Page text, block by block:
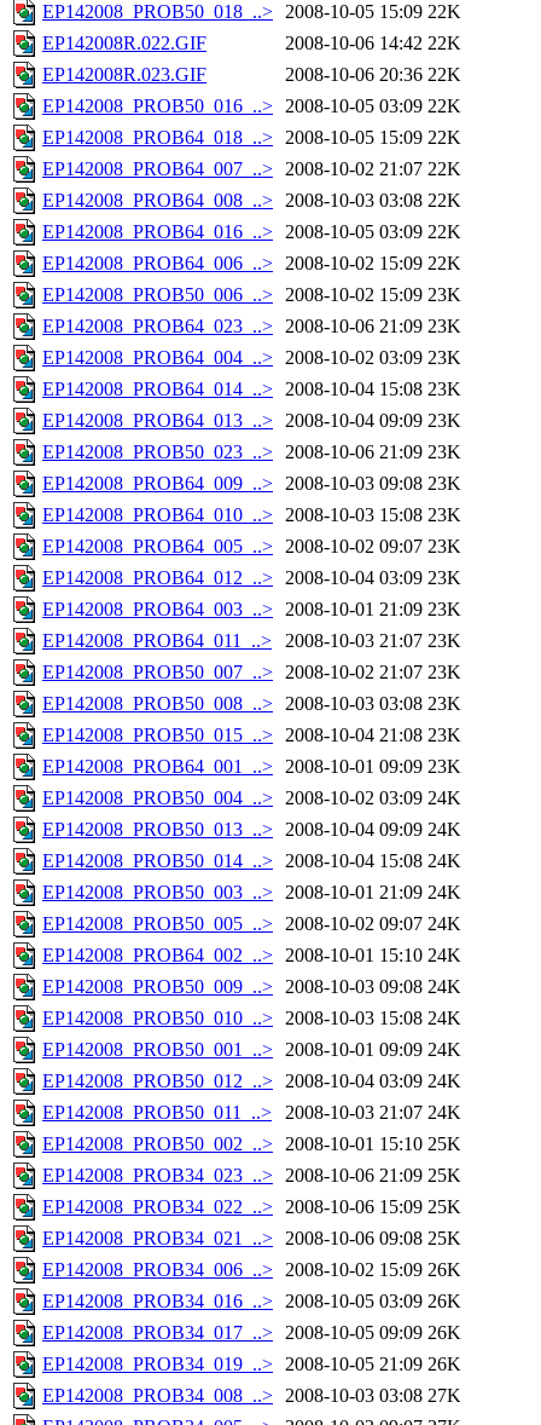
EP142008_PROB50_018_..> 2008-10-05 15:09 22K
EP142008R.022.GIF
2008-10-06 14:42 22K
EP142008R.023.GIF
2008-10-06 20:36 22K
EP142008_PROB50_016_..> 2008-10-05 03:09 22K
EP142008_PROB64_018_..> 2008-10-05 15:09 22K
EP142008_PROB64_007_..> 2008-10-02 21:07 22K
EP142008_PROB64_008_..> 2008-10-03 03:08 22K
EP142008_PROB64_016_..> 2008-10-05 03:09 22K
EP142008_PROB64_006_..> 2008-10-02 15:09 22K
EP142008_PROB50_006_..> 2008-10-02 15:09 23K
EP142008_PROB64_023_..> 2008-10-06 21:09 23K
EP142008_PROB64_004_..> 2008-10-02 03:09 23K
EP142008_PROB64_014_..> 2008-10-04 15:08 23K
EP142008_PROB64_013_..> 2008-10-04 09:09 23K
EP142008_PROB50_023_..> 2008-10-06 21:09 23K
EP142008_PROB64_009_..> 2008-10-03 09:08 23K
EP142008_PROB64_010_..> 2008-10-03 15:08 23K
EP142008_PROB64_005_..> 2008-10-02 09:07 23K
EP142008_PROB64_012_..> 2008-10-04 03:09 23K
EP142008_PROB64_003_..> 2008-10-01 21:09 23K
EP142008_PROB64_011_..>
2008-10-03 21:07 23K
EP142008_PROB50_007_..> 2008-10-02 21:07 23K
EP142008_PROB50_008_..> 2008-10-03 03:08 23K
EP142008_PROB50_015_..> 2008-10-04 21:08 23K
EP142008_PROB64_001_..> 2008-10-01 09:09 23K
EP142008_PROB50_004_..> 2008-10-02 03:09 24K
EP142008_PROB50_013_..> 2008-10-04 09:09 24K
EP142008_PROB50_014_..> 2008-10-04 15:08 24K
EP142008_PROB50_003_..> 2008-10-01 21:09 24K
EP142008_PROB50_005_..> 2008-10-02 09:07 24K
EP142008_PROB64_002_..> 2008-10-01 15:10 24K
EP142008_PROB50_009_..> 2008-10-03 09:08 24K
EP142008_PROB50_010_..> 2008-10-03 15:08 24K
EP142008_PROB50_001_..> 2008-10-01 09:09 24K
EP142008_PROB50_012_..> 2008-10-04 03:09 24K
EP142008_PROB50_011_..>
2008-10-03 21:07 24K
EP142008_PROB50_002_..> 2008-10-01 15:10 25K
EP142008_PROB34_023_..> 2008-10-06 21:09 25K
EP142008_PROB34_022_..> 2008-10-06 15:09 25K
EP142008_PROB34_021_..> 2008-10-06 09:08 25K
EP142008_PROB34_006_..> 2008-10-02 15:09 26K
EP142008_PROB34_016_..> 2008-10-05 03:09 26K
EP142008_PROB34_017_..> 2008-10-05 09:09 26K
EP142008_PROB34_019_..> 2008-10-05 21:09 26K
EP142008_PROB34_008_..> 2008-10-03 03:08 27K